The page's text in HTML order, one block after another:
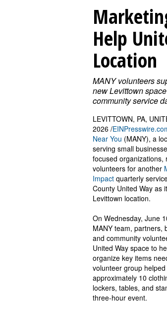
Help
Location
MANY volunteers
new Levittown
community service
LEVITTOWN, PA,
2026 /
Near You (MANY), a
serving small
focused
volunteers for another
Impact quarterly
County United Way as
Levittown location.
On Wednesday, June
MANY team, partners,
and community
United Way space to
organize key items
volunteer group
approximately 10
lockers, tables, and
three-hour event.